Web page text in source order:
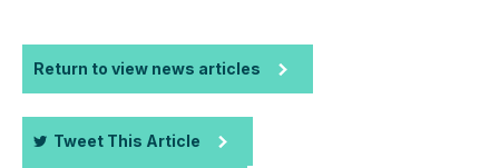
Return to view news articles
Tweet This Article